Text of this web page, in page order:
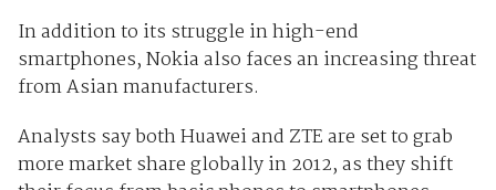
In addition to its struggle in high-end
smartphones, Nokia also faces an increasing threat
from Asian manufacturers.
Analysts say both Huawei and ZTE are set to grab
more market share globally in 2012, as they shift